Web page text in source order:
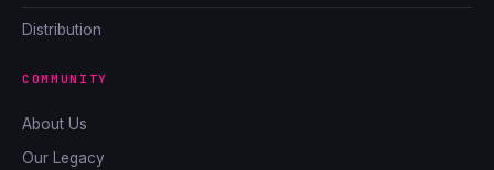
Distribution
COMMUNITY
About Us
Our Legacy